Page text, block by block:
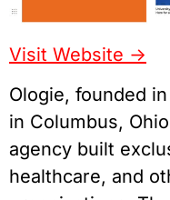
Visit Website ->
Ologie, founded
in Columbus,
agency built
healthcare, and